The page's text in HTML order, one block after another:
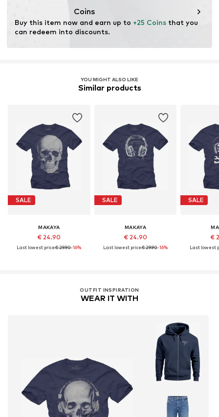
Coins
Buy this item now and earn up to +25 Coins that you
can redeem into discounts.
YOU MIGHT ALSO LIKE
Similar products
SALE
MAKAYA
€ 24.90
Last lowest price:€ 29.90-16%
SALE
MAKAYA
€ 24.90
Last lowest price:€ 29.90-16%
SALE
€
Last lowest
OUTFIT INSPIRATION
WEAR IT WITH